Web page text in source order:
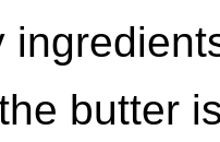
butter